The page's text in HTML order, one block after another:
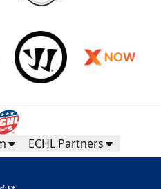
ECHL Partners